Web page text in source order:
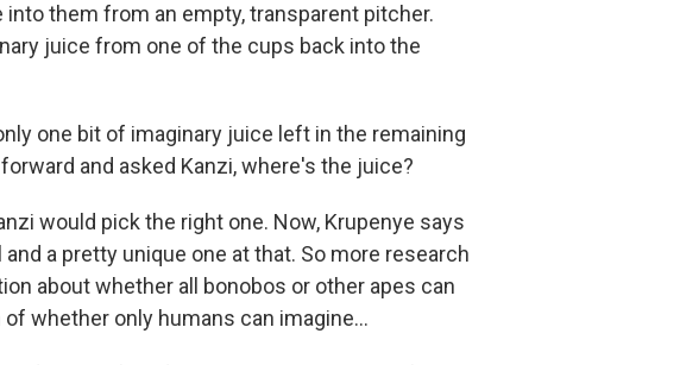
them from an empty, transparent pitcher.
juice from one of the cups back into the
one bit of imaginary juice left in the remaining
and asked Kanzi, where's the juice?
would pick the right one. Now, Krupenye says
a pretty unique one at that. So more research
about whether all bonobos or other apes can
whether only humans can imagine...